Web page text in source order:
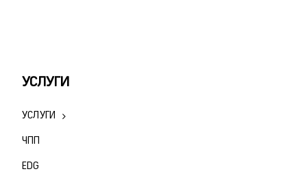
УСЛУГИ
УСЛУГИ
ЧПП
ЕDG